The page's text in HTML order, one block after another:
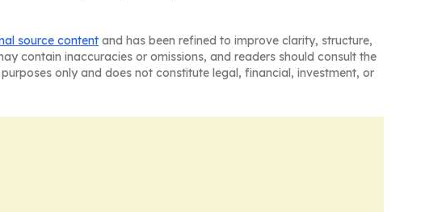
source content and has been refined to improve clarity, structure,
contain inaccuracies or omissions, and readers should consult the
only and does not constitute legal, financial, investment, or